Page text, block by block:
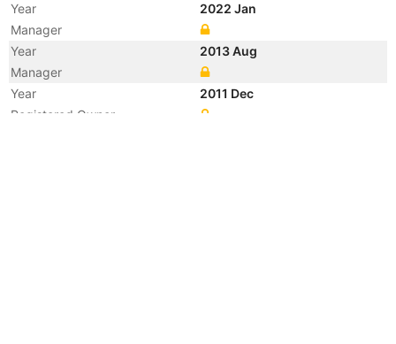
Year
2022 Jan
Manager
Year
2013 Aug
Manager
Year
2011 Dec
Registered Owner